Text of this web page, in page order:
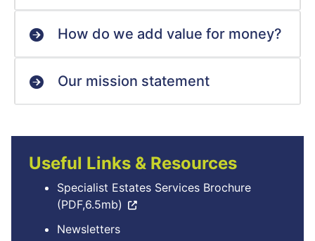
How do we add value for money?
Our mission statement
Useful Links & Resources
Specialist Estates Services Brochure
(PDF,6.5mb)
Newsletters